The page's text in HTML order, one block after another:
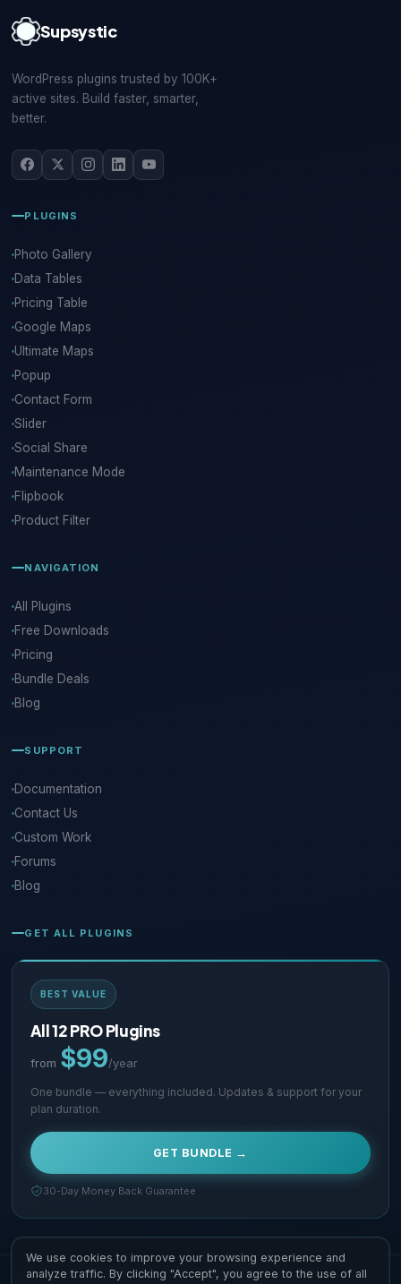
Supsystic
WordPress plugins trusted by 100K+
active sites. Build faster, smarter,
better.
PLUGINS
Photo Gallery
Data Tables
Pricing Table
Google Maps
Ultimate Maps
Popup
Contact Form
Slider
Social Share
Maintenance Mode
Flipbook
Product Filter
NAVIGATION
All Plugins
Free Downloads
Pricing
Bundle Deals
Blog
SUPPORT
Documentation
Contact Us
Custom Work
Forums
Blog
GET ALL PLUGINS
BEST VALUE
All 12 PRO Plugins
from $99/year
One bundle — everything included. Updates & support for your
plan duration.
GET BUNDLE →
30-Day Money Back Guarantee
We use cookies to improve your browsing experience and
analyze traffic. By clicking "Accept", you agree to the use of all